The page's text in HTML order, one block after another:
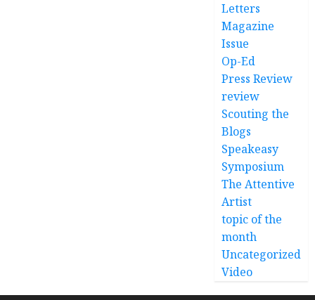
Letters
Magazine
Issue
Op-Ed
Press Review
review
Scouting the
Blogs
Speakeasy
Symposium
The Attentive
Artist
topic of the
month
Uncategorized
Video